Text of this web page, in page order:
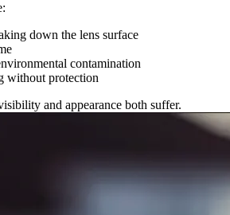
down the lens surface
contamination
without protection
and appearance both suffer.